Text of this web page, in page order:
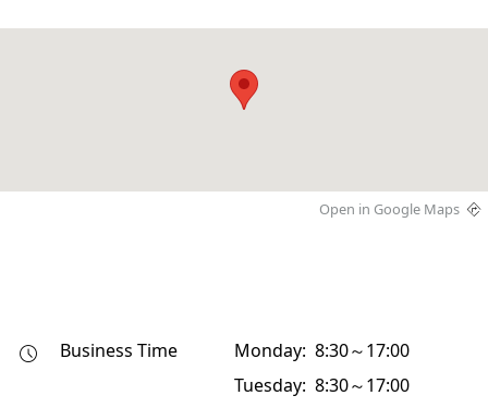
Open in Google Maps
Business Time
Monday: 8:30～17:00
Tuesday: 8:30～17:00